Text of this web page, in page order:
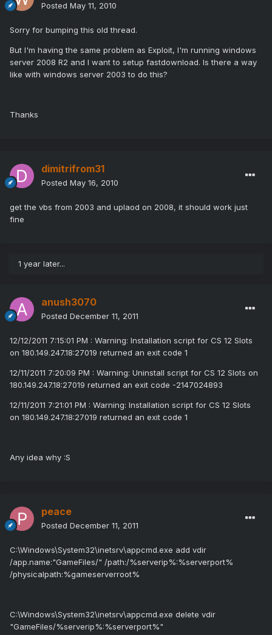
Posted May 11, 2010
Sorry for bumping this old thread.
But I'm having the same problem as Exploit, I'm running windows
server 2008 R2 and I want to setup fastdownload. Is there a way
like with windows server 2003 to do this?
Thanks
dimitrifrom31
Posted May 16, 2010
get the vbs from 2003 and uplaod on 2008, it should work just
fine
1 year later...
anush3070
Posted December 11, 2011
12/12/2011 7:15:01 PM : Warning: Installation script for CS 12 Slots
on 180.149.247.18:27019 returned an exit code 1
12/11/2011 7:20:09 PM : Warning: Uninstall script for CS 12 Slots on
180.149.247.18:27019 returned an exit code -2147024893
12/11/2011 7:21:01 PM : Warning: Installation script for CS 12 Slots
on 180.149.247.18:27019 returned an exit code 1
Any idea why :S
peace
Posted December 11, 2011
C:\Windows\System32\inetsrv\appcmd.exe add vdir
/app.name:"GameFiles/" /path:/%serverip%:%serverport%
/physicalpath:%gameserverroot%
C:\Windows\System32\inetsrv\appcmd.exe delete vdir
"GameFiles/%serverip%:%serverport%"